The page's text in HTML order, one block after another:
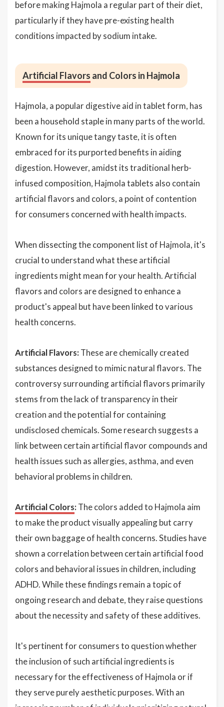
before making Hajmola a regular part of their diet,
particularly if they have pre-existing health
conditions impacted by sodium intake.
Artificial Flavors and Colors in Hajmola
Hajmola, a popular digestive aid in tablet form, has
been a household staple in many parts of the world.
Known for its unique tangy taste, it is often
embraced for its purported benefits in aiding
digestion. However, amidst its traditional herb-
infused composition, Hajmola tablets also contain
artificial flavors and colors, a point of contention
for consumers concerned with health impacts.
When dissecting the component list of Hajmola, it's
crucial to understand what these artificial
ingredients might mean for your health. Artificial
flavors and colors are designed to enhance a
product's appeal but have been linked to various
health concerns.
Artificial Flavors: These are chemically created
substances designed to mimic natural flavors. The
controversy surrounding artificial flavors primarily
stems from the lack of transparency in their
creation and the potential for containing
undisclosed chemicals. Some research suggests a
link between certain artificial flavor compounds and
health issues such as allergies, asthma, and even
behavioral problems in children.
Artificial Colors: The colors added to Hajmola aim
to make the product visually appealing but carry
their own baggage of health concerns. Studies have
shown a correlation between certain artificial food
colors and behavioral issues in children, including
ADHD. While these findings remain a topic of
ongoing research and debate, they raise questions
about the necessity and safety of these additives.
It's pertinent for consumers to question whether
the inclusion of such artificial ingredients is
necessary for the effectiveness of Hajmola or if
they serve purely aesthetic purposes. With an